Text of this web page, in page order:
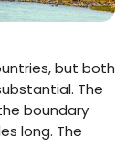
but both
The
boundary
long. The